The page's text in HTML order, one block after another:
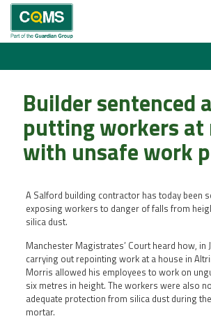
Builder sentenced
putting workers at
with unsafe work
A Salford building contractor has today been
exposing workers to danger of falls from
silica dust.
Manchester Magistrates’ Court heard how, in
carrying out repointing work at a house in
Morris allowed his employees to work on
six metres in height. The workers were also
adequate protection from silica dust during
mortar.